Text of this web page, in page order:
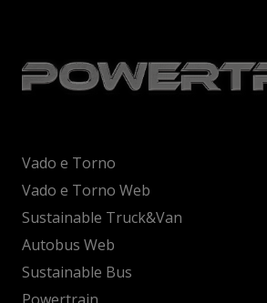
Vado e Torno
Vado e Torno Web
Sustainable Truck&Van
Autobus Web
Sustainable Bus